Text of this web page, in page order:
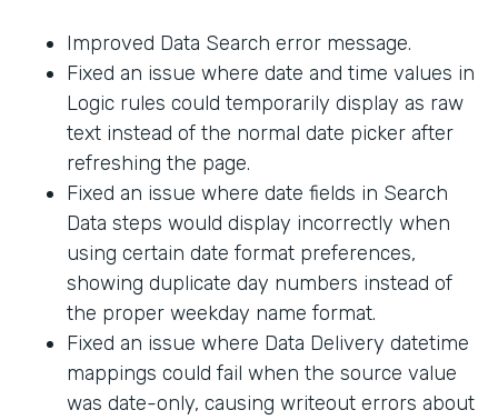
Improved Data Search error message.
Fixed an issue where date and time values in
Logic rules could temporarily display as raw
text instead of the normal date picker after
refreshing the page.
Fixed an issue where date fields in Search
Data steps would display incorrectly when
using certain date format preferences,
showing duplicate day numbers instead of
the proper weekday name format.
Fixed an issue where Data Delivery datetime
mappings could fail when the source value
was date-only, causing writeout errors about